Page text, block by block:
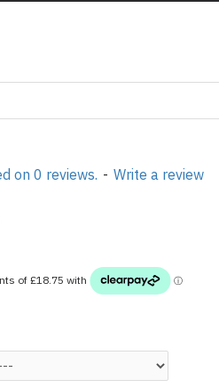
on 0 reviews. - Write a review